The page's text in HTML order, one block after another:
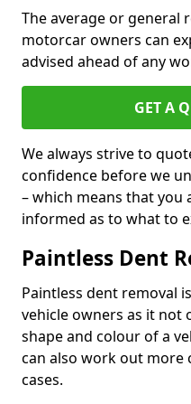
The average or general
motorcar owners can
advised ahead of any
GET A
We always strive to
confidence before we
– which means that you
informed as to what to
Paintless Dent
Paintless dent removal
vehicle owners as it not
shape and colour of a
can also work out more
cases.